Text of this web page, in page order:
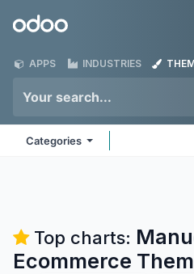
Odoo
APPS INDUSTRIES
Categories
Top charts:
Ecommerce